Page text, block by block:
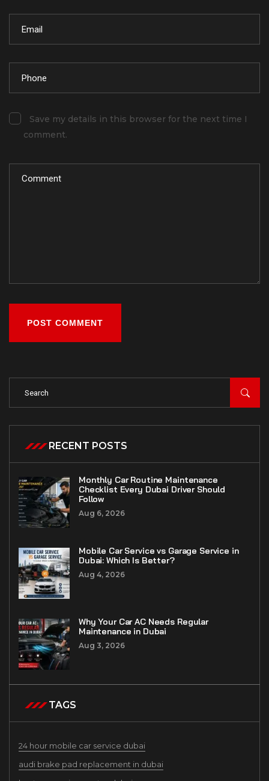
Save my details in this browser for the next time I
comment.
POST COMMENT
RECENT POSTS
Monthly Car Routine Maintenance
Checklist Every Dubai Driver Should
Follow
Aug 6, 2026
Mobile Car Service vs Garage Service in
Dubai: Which Is Better?
Aug 4, 2026
Why Your Car AC Needs Regular
Maintenance in Dubai
Aug 3, 2026
TAGS
24 hour mobile car service dubai
audi brake pad replacement in dubai